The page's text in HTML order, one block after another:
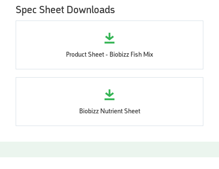
Spec Sheet Downloads
Product Sheet - Biobizz Fish Mix
Biobizz Nutrient Sheet